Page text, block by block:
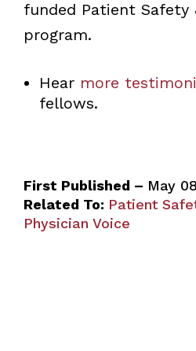
funded Patient Safety
program.
Hear more
fellows.
First Published – May
Related To: Patient
Physician Voice